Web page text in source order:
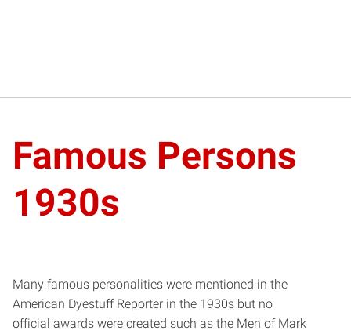
Famous Persons
1930s
Many famous personalities were mentioned in the
American Dyestuff Reporter in the 1930s but no
official awards were created such as the Men of Mark